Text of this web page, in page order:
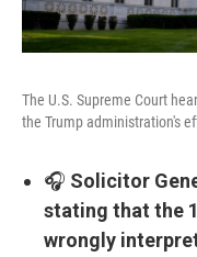
The U.S. Supreme Court
the Trump administration's
🎧 Solicitor
stating that the
wrongly